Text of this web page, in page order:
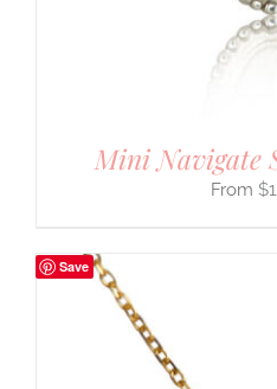
Mini Navigate
$
Save